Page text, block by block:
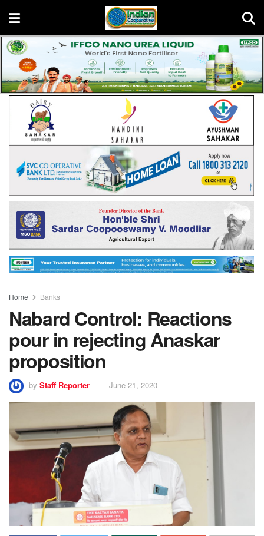
Home Banks
Nabard Control: Reactions
pour in rejecting Anaskar
proposition
by Staff Reporter June 21, 2020